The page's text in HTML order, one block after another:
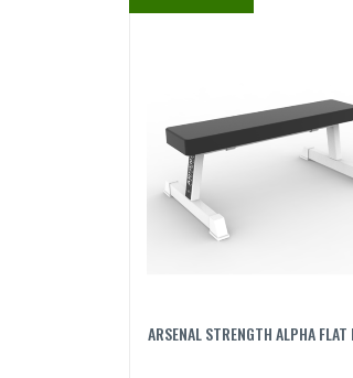
ARSENAL STRENGTH ALPHA FLAT